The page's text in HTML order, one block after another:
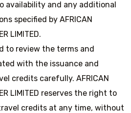
availability and any additional
specified by AFRICAN
LIMITED.
to review the terms and
with the issuance and
credits carefully. AFRICAN
LIMITED reserves the right to
credits at any time, without